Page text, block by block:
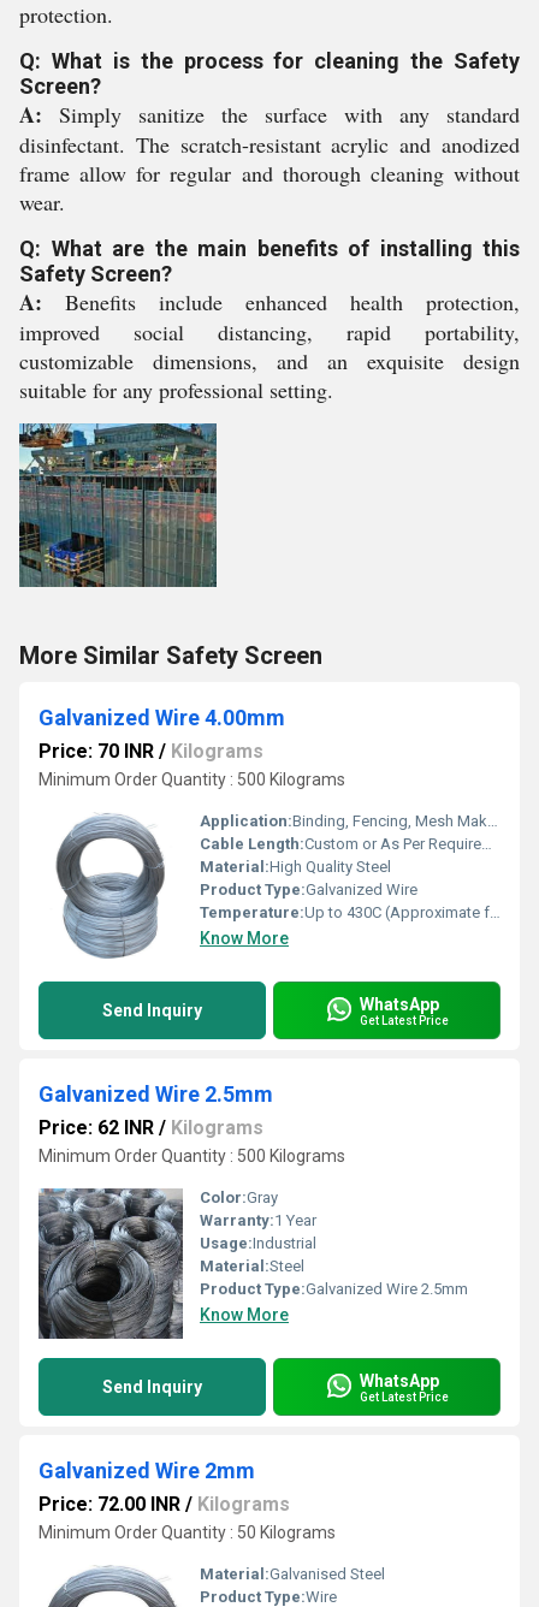
protection.
Q: What is the process for cleaning the Safety
Screen?
A: Simply sanitize the surface with any standard
disinfectant. The scratch-resistant acrylic and anodized
frame allow for regular and thorough cleaning without
wear.
Q: What are the main benefits of installing this
Safety Screen?
A: Benefits include enhanced health protection,
improved social distancing, rapid portability,
customizable dimensions, and an exquisite design
suitable for any professional setting.
More Similar Safety Screen
Galvanized Wire 4.00mm
Price: 70 INR / Kilograms
Minimum Order Quantity : 500 Kilograms
Application:Binding, Fencing, Mesh Making, Support Wires
Cable Length:Custom or As Per Requirement
Material:High Quality Steel
Product Type:Galvanized Wire
Temperature:Up to 430C (Approximate for Zinc Coating)
Know More
Send Inquiry WhatsApp
Get Latest Price
Galvanized Wire 2.5mm
Price: 62 INR / Kilograms
Minimum Order Quantity : 500 Kilograms
Color:Gray
Warranty:1 Year
Usage:Industrial
Material:Steel
Product Type:Galvanized Wire 2.5mm
Know More
Send Inquiry WhatsApp
Get Latest Price
Galvanized Wire 2mm
Price: 72.00 INR / Kilograms
Minimum Order Quantity : 50 Kilograms
Material:Galvanised Steel
Product Type:Wire